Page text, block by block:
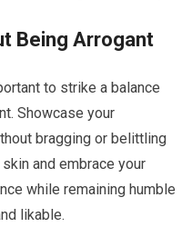
Being Arrogant
to strike a balance
Showcase your
bragging or belittling
and embrace your
while remaining humble
likable.